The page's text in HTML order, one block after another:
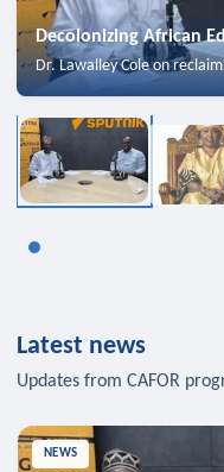
Decolonizing African
Dr. Lawalley Cole on
Latest news
Updates from CAFOR
NEWS